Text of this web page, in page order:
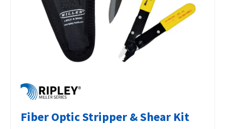
Fiber Optic Stripper & Shear Kit